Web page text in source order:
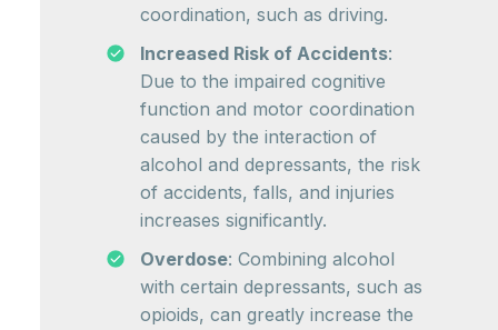
coordination, such as driving.
Increased Risk of Accidents:
Due to the impaired cognitive
function and motor coordination
caused by the interaction of
alcohol and depressants, the risk
of accidents, falls, and injuries
increases significantly.
Overdose: Combining alcohol
with certain depressants, such as
opioids, can greatly increase the